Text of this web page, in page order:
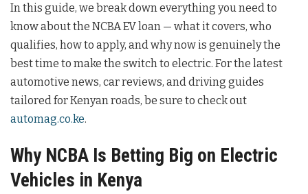
In this guide, we break down everything you need to
know about the NCBA EV loan — what it covers, who
qualifies, how to apply, and why now is genuinely the
best time to make the switch to electric. For the latest
automotive news, car reviews, and driving guides
tailored for Kenyan roads, be sure to check out
automag.co.ke.
Why NCBA Is Betting Big on Electric
Vehicles in Kenya